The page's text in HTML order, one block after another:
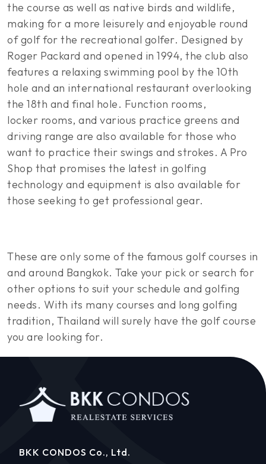
the course as well as native birds and wildlife,
making for a more leisurely and enjoyable round
of golf for the recreational golfer. Designed by
Roger Packard and opened in 1994, the club also
features a relaxing swimming pool by the 10th
hole and an international restaurant overlooking
the 18th and final hole. Function rooms,
locker rooms, and various practice greens and
driving range are also available for those who
want to practice their swings and strokes. A Pro
Shop that promises the latest in golfing
technology and equipment is also available for
those seeking to get professional gear.
These are only some of the famous golf courses in
and around Bangkok. Take your pick or search for
other options to suit your schedule and golfing
needs. With its many courses and long golfing
tradition, Thailand will surely have the golf course
you are looking for.
BKK CONDOS Co., Ltd.